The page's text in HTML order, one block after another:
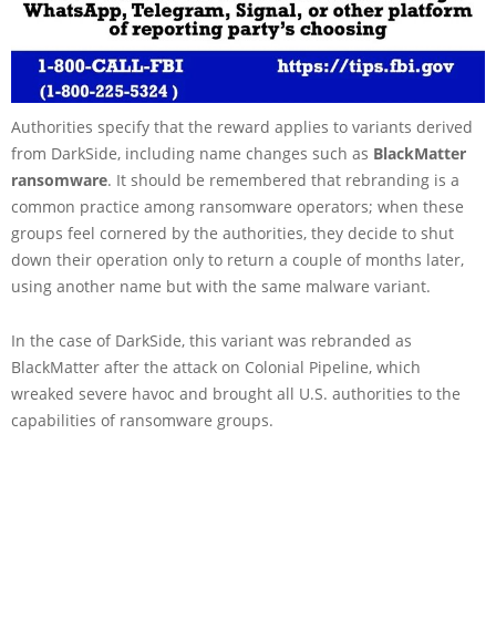
Authorities specify that the reward applies to variants derived
from DarkSide, including name changes such as BlackMatter
ransomware. It should be remembered that rebranding is a
common practice among ransomware operators; when these
groups feel cornered by the authorities, they decide to shut
down their operation only to return a couple of months later,
using another name but with the same malware variant.
In the case of DarkSide, this variant was rebranded as
BlackMatter after the attack on Colonial Pipeline, which
wreaked severe havoc and brought all U.S. authorities to the
capabilities of ransomware groups.